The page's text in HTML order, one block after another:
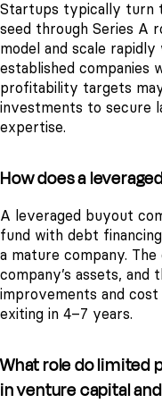
Startups typically turn
seed through Series A
model and scale
established companies
profitability targets
investments to secure
expertise.
How does a
A leveraged buyout
fund with debt
a mature company.
company’s assets, and
improvements and
exiting in 4–7 years.
What role do limited
in venture capital